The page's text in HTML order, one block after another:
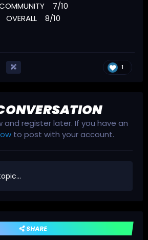
7/10
OVERALL 8/10
1
and register later. If you have an
to post with your account.
SHARE